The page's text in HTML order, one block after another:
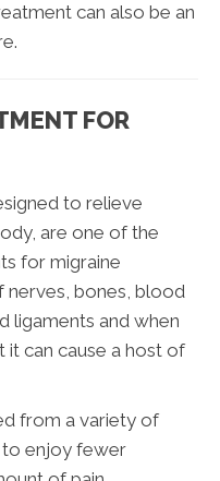
can also be an
FOR
to relieve
are one of the
for migraine
nerves, bones, blood
ligaments and when
it can cause a host of
from a variety of
to enjoy fewer